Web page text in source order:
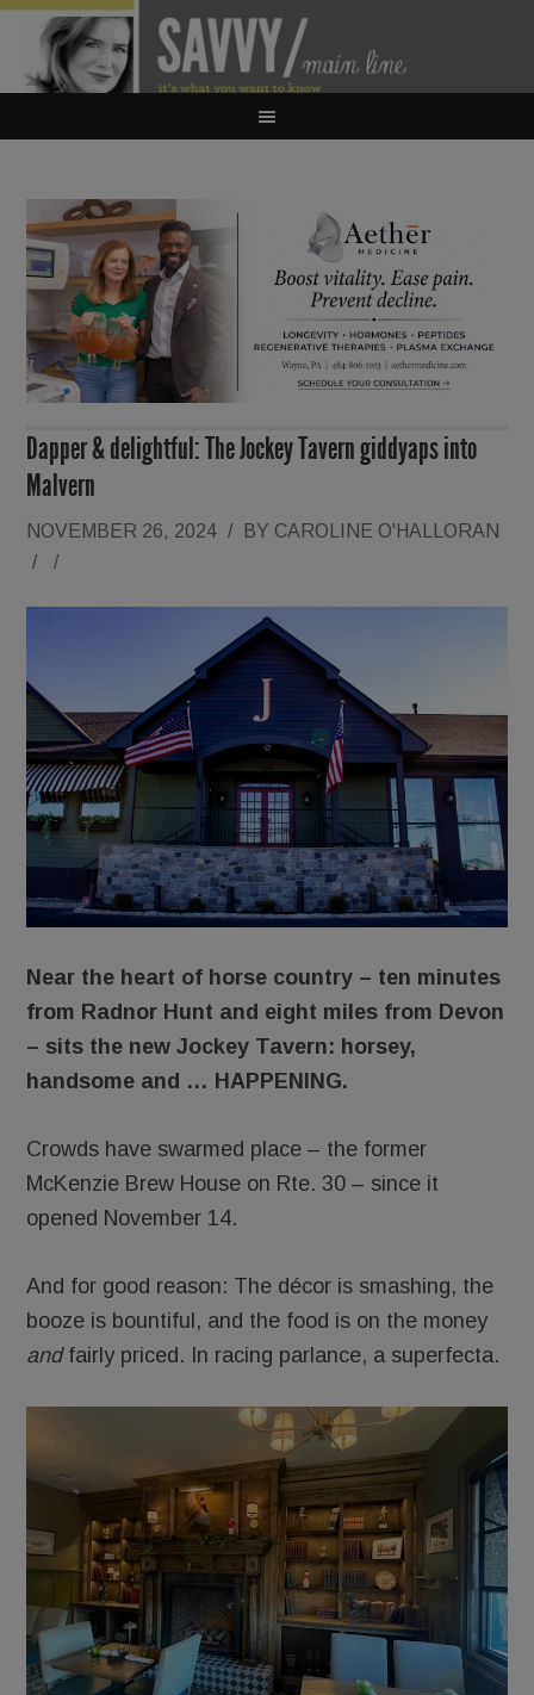
Dapper & delightful: The Jockey Tavern giddyaps into
Malvern
NOVEMBER 26, 2024 / BY CAROLINE O'HALLORAN
/
/
Near the heart of horse country – ten minutes
from Radnor Hunt and eight miles from Devon
– sits the new Jockey Tavern: horsey,
handsome and … HAPPENING.
Crowds have swarmed place – the former
McKenzie Brew House on Rte. 30 – since it
opened November 14.
And for good reason: The décor is smashing, the
booze is bountiful, and the food is on the money
andfairly priced. In racing parlance, a superfecta.